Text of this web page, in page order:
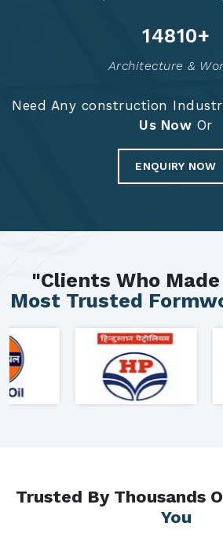
14874+
Architecture &
Need Any construction
Us Now Or
ENQUIRY NOW
"Clients Who
Most Trusted
Trusted By Thousands
You